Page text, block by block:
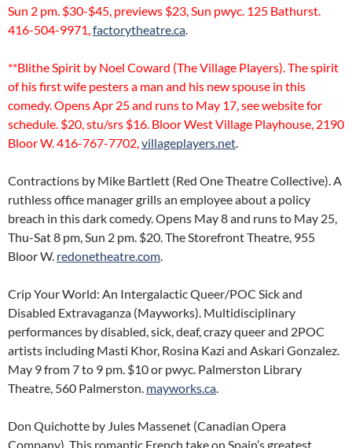
Sun 2 pm. $30-$45, previews $23, Sun pwyc. 125 Bathurst.
416-504-9971,factorytheatre.ca.
**Blithe Spirit by Noel Coward (The Village Players). The spirit
of his first wife pesters a man and his new spouse in this
comedy. Opens Apr 25 and runs to May 17, see website for
schedule. $20, stu/srs $16. Bloor West Village Playhouse, 2190
Bloor W. 416-767-7702,villageplayers.net.
Contractions by Mike Bartlett (Red One Theatre Collective). A
ruthless office manager grills an employee about a policy
breach in this dark comedy. Opens May 8 and runs to May 25,
Thu-Sat 8 pm, Sun 2 pm. $20. The Storefront Theatre, 955
Bloor W. redonetheatre.com.
Crip Your World: An Intergalactic Queer/POC Sick and
Disabled Extravaganza (Mayworks). Multidisciplinary
performances by disabled, sick, deaf, crazy queer and 2POC
artists including Masti Khor, Rosina Kazi and Askari Gonzalez.
May 9 from 7 to 9 pm. $10 or pwyc. Palmerston Library
Theatre, 560 Palmerston. mayworks.ca.
Don Quichotte by Jules Massenet (Canadian Opera
Company). This romantic French take on Spain’s greatest